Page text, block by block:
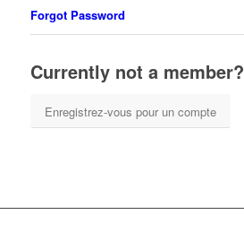
Forgot Password
Currently not a member?
Enregistrez-vous pour un compte